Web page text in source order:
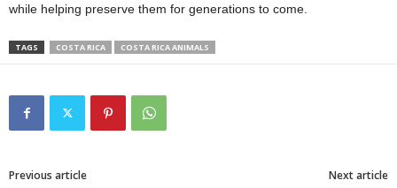
while helping preserve them for generations to come.
TAGS COSTA RICA COSTA RICA ANIMALS
Previous article Next article